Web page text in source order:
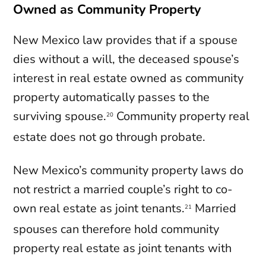
Owned as Community Property
New Mexico law provides that if a spouse
dies without a will, the deceased spouse’s
interest in real estate owned as community
property automatically passes to the
surviving spouse.20 Community property real
estate does not go through probate.
New Mexico’s community property laws do
not restrict a married couple’s right to co-
own real estate as joint tenants.21 Married
spouses can therefore hold community
property real estate as joint tenants with